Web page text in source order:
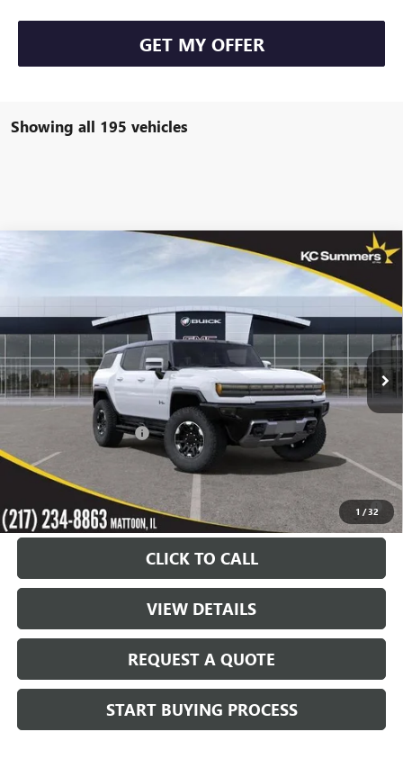
GET MY OFFER
Showing all 195 vehicles
1 /32
GMC HUMMER EV SUV
1GKB0NDE2SU102671 Stock:G36902Model:TT35526
Courtesy Transportation Unit
$96,840
SALE PRICE
Less
MSRP: $108,840
KC Summers Discount:
Sale Price: $96,840
0% APR for 36 Months for Well-Qualified Buyers When Financed w/
GM Financial
CLICK TO CALL
VIEW DETAILS
REQUEST A QUOTE
START BUYING PROCESS